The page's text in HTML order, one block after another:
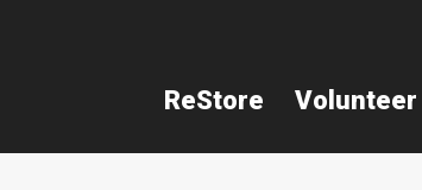
ReStore Volunteer